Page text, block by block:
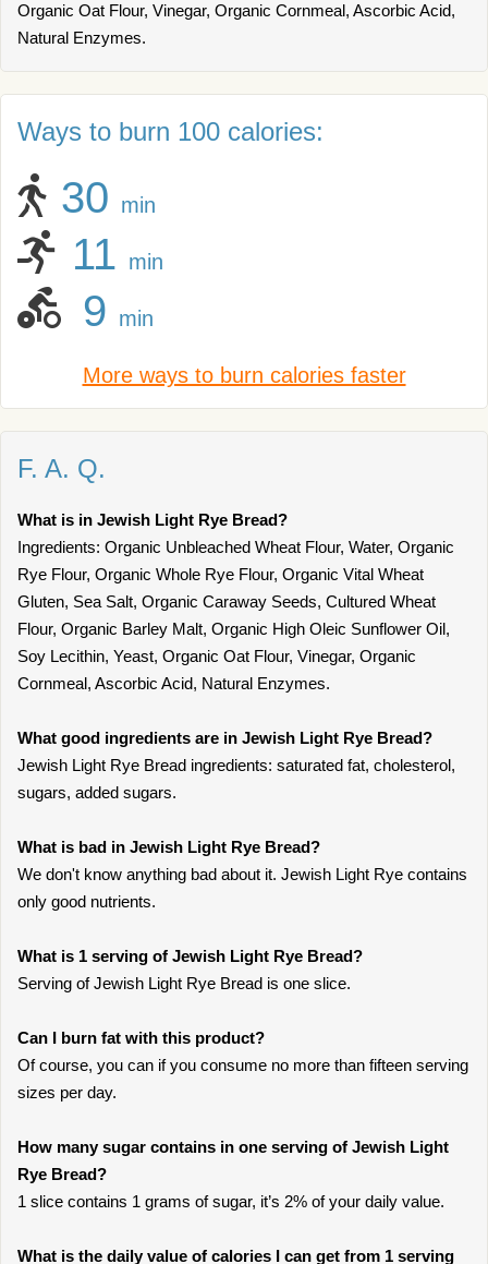
Organic Oat Flour, Vinegar, Organic Cornmeal, Ascorbic Acid,
Natural Enzymes.
Ways to burn 100 calories:
30 min
11 min
9 min
More ways to burn calories faster
F. A. Q.
What is in Jewish Light Rye Bread?
Ingredients: Organic Unbleached Wheat Flour, Water, Organic
Rye Flour, Organic Whole Rye Flour, Organic Vital Wheat
Gluten, Sea Salt, Organic Caraway Seeds, Cultured Wheat
Flour, Organic Barley Malt, Organic High Oleic Sunflower Oil,
Soy Lecithin, Yeast, Organic Oat Flour, Vinegar, Organic
Cornmeal, Ascorbic Acid, Natural Enzymes.
What good ingredients are in Jewish Light Rye Bread?
Jewish Light Rye Bread ingredients: saturated fat, cholesterol,
sugars, added sugars.
What is bad in Jewish Light Rye Bread?
We don't know anything bad about it. Jewish Light Rye contains
only good nutrients.
What is 1 serving of Jewish Light Rye Bread?
Serving of Jewish Light Rye Bread is one slice.
Can I burn fat with this product?
Of course, you can if you consume no more than fifteen serving
sizes per day.
How many sugar contains in one serving of Jewish Light
Rye Bread?
1 slice contains 1 grams of sugar, it’s 2% of your daily value.
What is the daily value of calories I can get from 1 serving